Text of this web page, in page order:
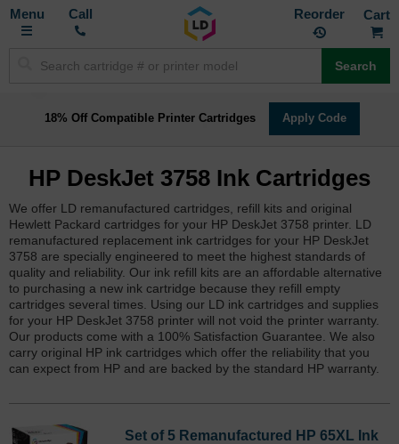
Toggle
Call Reorder
Search
18% Off Compatible Printer Cartridges Apply Code
HP DeskJet 3758 Ink Cartridges
We offer LD remanufactured cartridges, refill kits and original
Hewlett Packard cartridges for your HP DeskJet 3758 printer. LD
remanufactured replacement ink cartridges for your HP DeskJet
3758 are specially engineered to meet the highest standards of
quality and reliability. Our ink refill kits are an affordable alternative
to purchasing a new ink cartridge because they refill empty
cartridges several times. Using our LD ink cartridges and supplies
for your HP DeskJet 3758 printer will not void the printer warranty.
Our products come with a 100% Satisfaction Guarantee. We also
carry original HP ink cartridges which offer the reliability that you
can expect from HP and are backed by the standard HP warranty.
Set of 5 Remanufactured HP 65XL Ink